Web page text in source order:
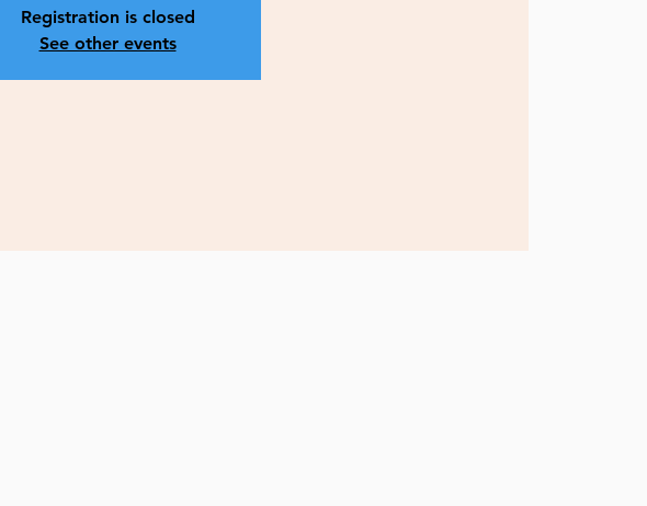
Registration is closed
See other events